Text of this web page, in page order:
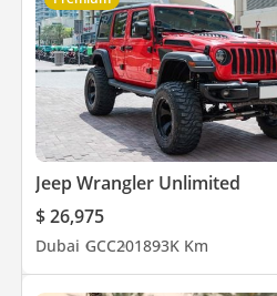
Jeep Wrangler Unlimited
$ 26,975
Dubai GCC201893K Km